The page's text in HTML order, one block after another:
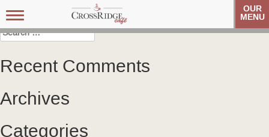
Toggle
navigation
OUR
MENU
Post
navigation
Veteran’s Coffee Club Veteran’s Coffee Club
Search
for:
Recent Comments
Archives
Categories